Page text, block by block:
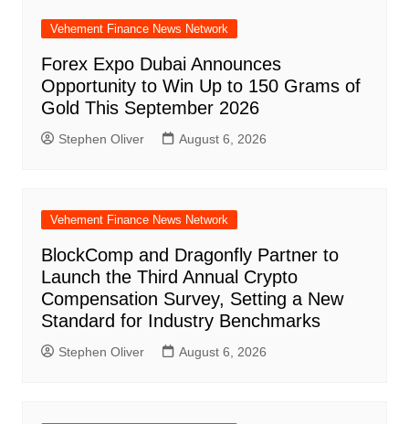
Vehement Finance News Network
Forex Expo Dubai Announces
Opportunity to Win Up to 150 Grams of
Gold This September 2026
Stephen Oliver August 6, 2026
Vehement Finance News Network
BlockComp and Dragonfly Partner to
Launch the Third Annual Crypto
Compensation Survey, Setting a New
Standard for Industry Benchmarks
Stephen Oliver August 6, 2026